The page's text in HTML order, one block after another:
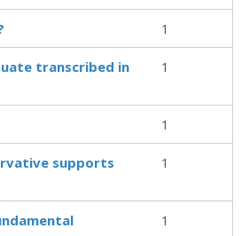
1
transcribed in
1
1
supports
1
1